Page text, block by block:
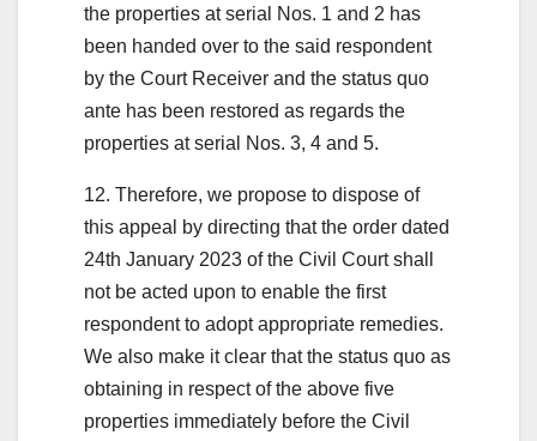
the properties at serial Nos. 1 and 2 has
been handed over to the said respondent
by the Court Receiver and the status quo
ante has been restored as regards the
properties at serial Nos. 3, 4 and 5.
12. Therefore, we propose to dispose of
this appeal by directing that the order dated
24th January 2023 of the Civil Court shall
not be acted upon to enable the first
respondent to adopt appropriate remedies.
We also make it clear that the status quo as
obtaining in respect of the above five
properties immediately before the Civil